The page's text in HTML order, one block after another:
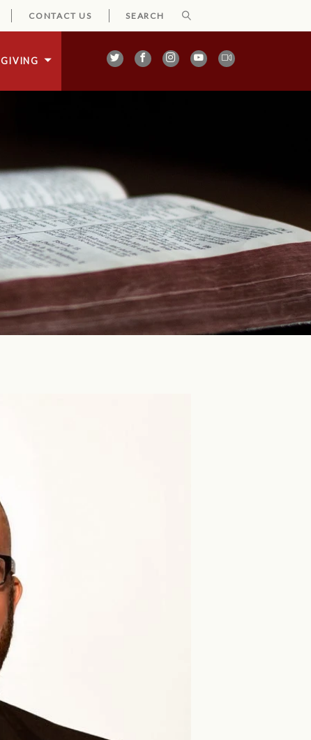
CONTACT US
GIVING